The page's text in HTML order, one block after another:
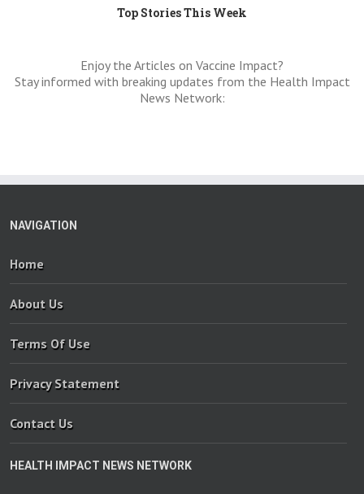
Top Stories This Week
Enjoy the Articles on Vaccine Impact?
Stay informed with breaking updates from the Health Impact
News Network:
NAVIGATION
Home
About Us
Terms Of Use
Privacy Statement
Contact Us
HEALTH IMPACT NEWS NETWORK